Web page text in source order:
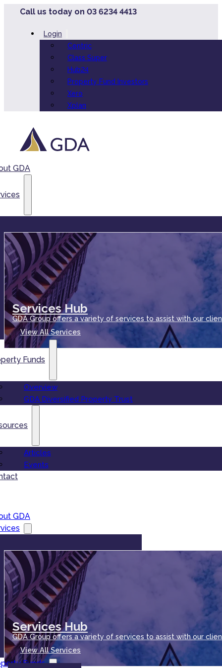
Call us today on 03 6234 4413
Login
Centric
Class Super
Hub24
Property Fund Investors
Xero
Xplan
GDA
Services Hub
GDA Group offers a variety of services to assist with our
View All Services
Funds
Overview
GDA Diversified Property Trust
Articles
Events
GDA
Services Hub
GDA Group offers a variety of services to assist with our
View All Services
Funds